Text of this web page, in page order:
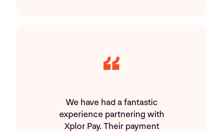
We have had a fantastic
experience partnering with
Xplor Pay. Their payment